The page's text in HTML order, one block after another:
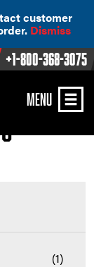
customer
Dismiss
+1-800-368-3075
MENU
(1)